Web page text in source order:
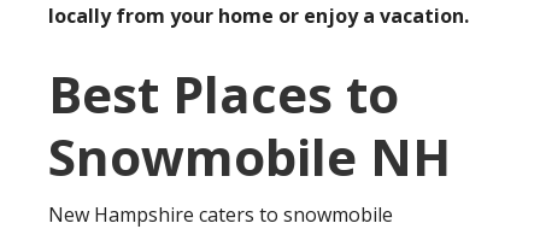
locally from your home or enjoy a vacation.
Best Places to
Snowmobile NH
New Hampshire caters to snowmobile